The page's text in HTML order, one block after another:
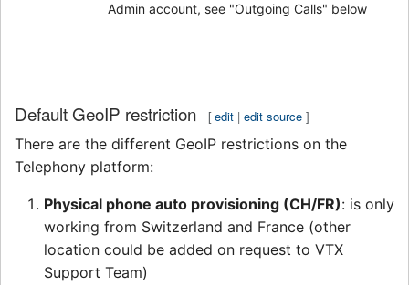
Admin account, see "Outgoing Calls" below
Default GeoIP restriction [edit |edit source ]
There are the different GeoIP restrictions on the
Telephony platform:
Physical phone auto provisioning (CH/FR): is only
working from Switzerland and France (other
location could be added on request to VTX
Support Team)